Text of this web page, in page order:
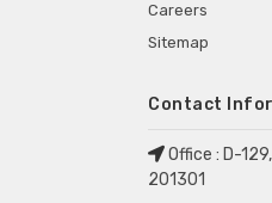
Careers
Sitemap
Contact
Office : D-
201301